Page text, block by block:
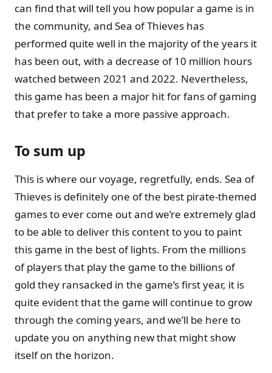
can find that will tell you how popular a game is in
the community, and Sea of Thieves has
performed quite well in the majority of the years it
has been out, with a decrease of 10 million hours
watched between 2021 and 2022. Nevertheless,
this game has been a major hit for fans of gaming
that prefer to take a more passive approach.
To sum up
This is where our voyage, regretfully, ends. Sea of
Thieves is definitely one of the best pirate-themed
games to ever come out and we’re extremely glad
to be able to deliver this content to you to paint
this game in the best of lights. From the millions
of players that play the game to the billions of
gold they ransacked in the game’s first year, it is
quite evident that the game will continue to grow
through the coming years, and we’ll be here to
update you on anything new that might show
itself on the horizon.